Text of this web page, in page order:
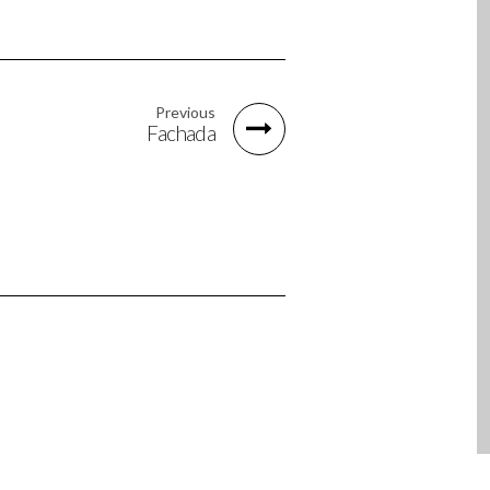
Previous
Fachada